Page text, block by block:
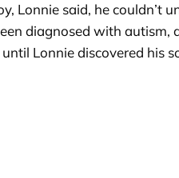
Lonnie said, he couldn’t
diagnosed with
Lonnie discovered his